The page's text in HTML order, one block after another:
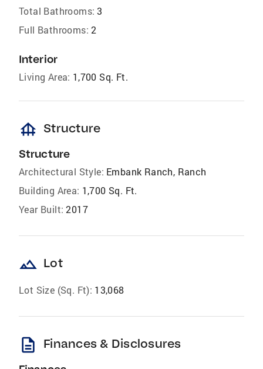
Total Bathrooms: 3
Full Bathrooms: 2
Interior
Living Area: 1,700 Sq. Ft.
foundation Structure
Structure
Architectural Style: Embank Ranch, Ranch
Building Area: 1,700 Sq. Ft.
Year Built: 2017
landscape Lot
Lot Size (Sq. Ft): 13,068
description Finances & Disclosures